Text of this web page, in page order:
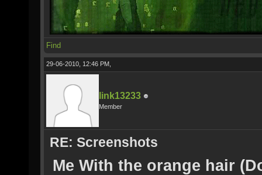
Find
29-06-2010, 12:46 PM,
link13233
Member
RE: Screenshots
Me With the orange hair